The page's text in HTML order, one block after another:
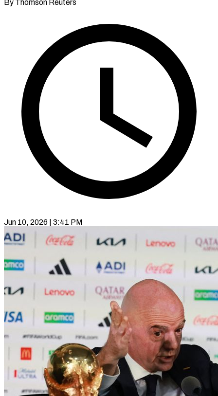
By Thomson Reuters
Jun 10, 2026 | 3:41 PM